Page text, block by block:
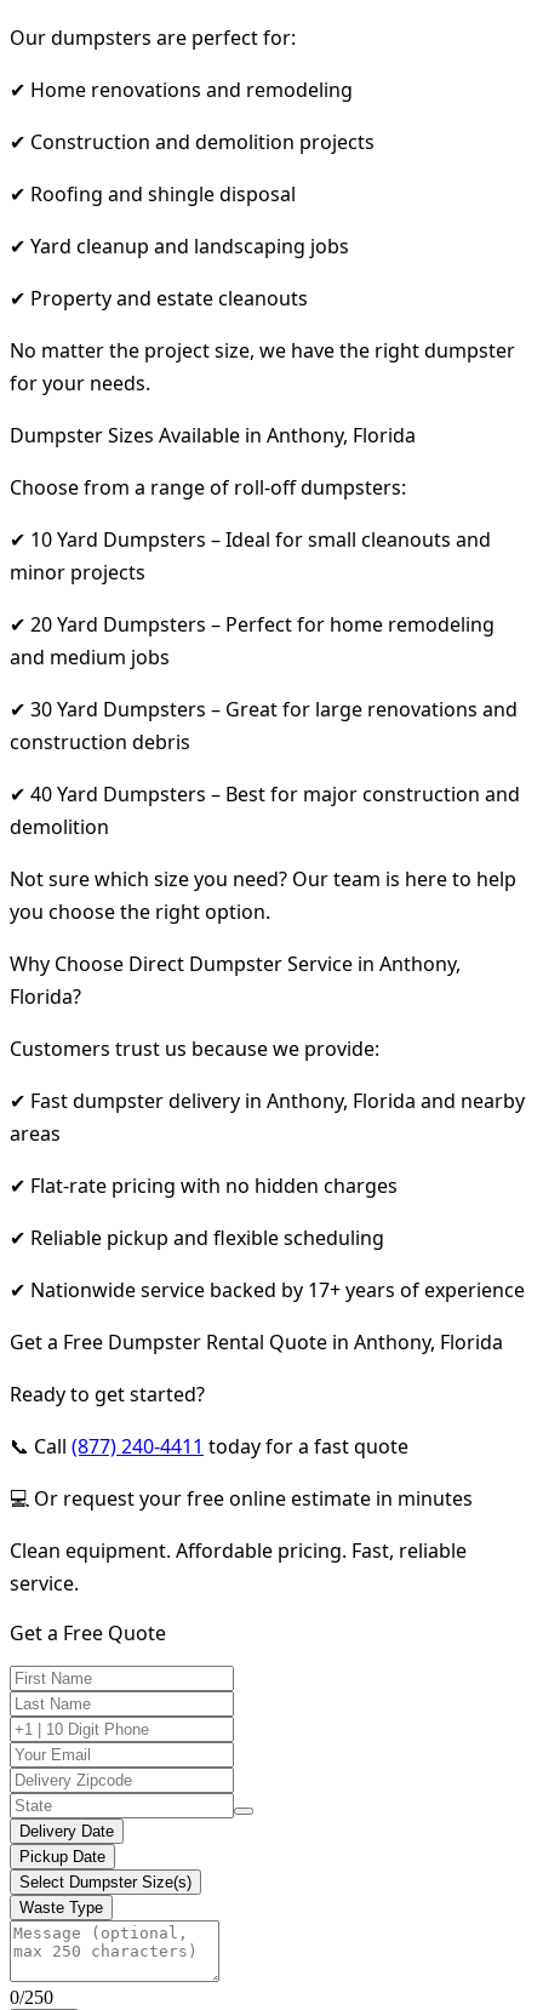
Our dumpsters are perfect for:
✔ Home renovations and remodeling
✔ Construction and demolition projects
✔ Roofing and shingle disposal
✔ Yard cleanup and landscaping jobs
✔ Property and estate cleanouts
No matter the project size, we have the right dumpster
for your needs.
Dumpster Sizes Available in Anthony, Florida
Choose from a range of roll-off dumpsters:
✔ 10 Yard Dumpsters – Ideal for small cleanouts and
minor projects
✔ 20 Yard Dumpsters – Perfect for home remodeling
and medium jobs
✔ 30 Yard Dumpsters – Great for large renovations and
construction debris
✔ 40 Yard Dumpsters – Best for major construction and
demolition
Not sure which size you need? Our team is here to help
you choose the right option.
Why Choose Direct Dumpster Service in Anthony,
Florida?
Customers trust us because we provide:
✔ Fast dumpster delivery in Anthony, Florida and nearby
areas
✔ Flat-rate pricing with no hidden charges
✔ Reliable pickup and flexible scheduling
✔ Nationwide service backed by 17+ years of experience
Get a Free Dumpster Rental Quote in Anthony, Florida
Ready to get started?
📞 Call (877) 240-4411 today for a fast quote
💻 Or request your free online estimate in minutes
Clean equipment. Affordable pricing. Fast, reliable
service.
Get a Free Quote
Delivery Date
Pickup Date
Select Dumpster Size(s)
Waste Type
0/250